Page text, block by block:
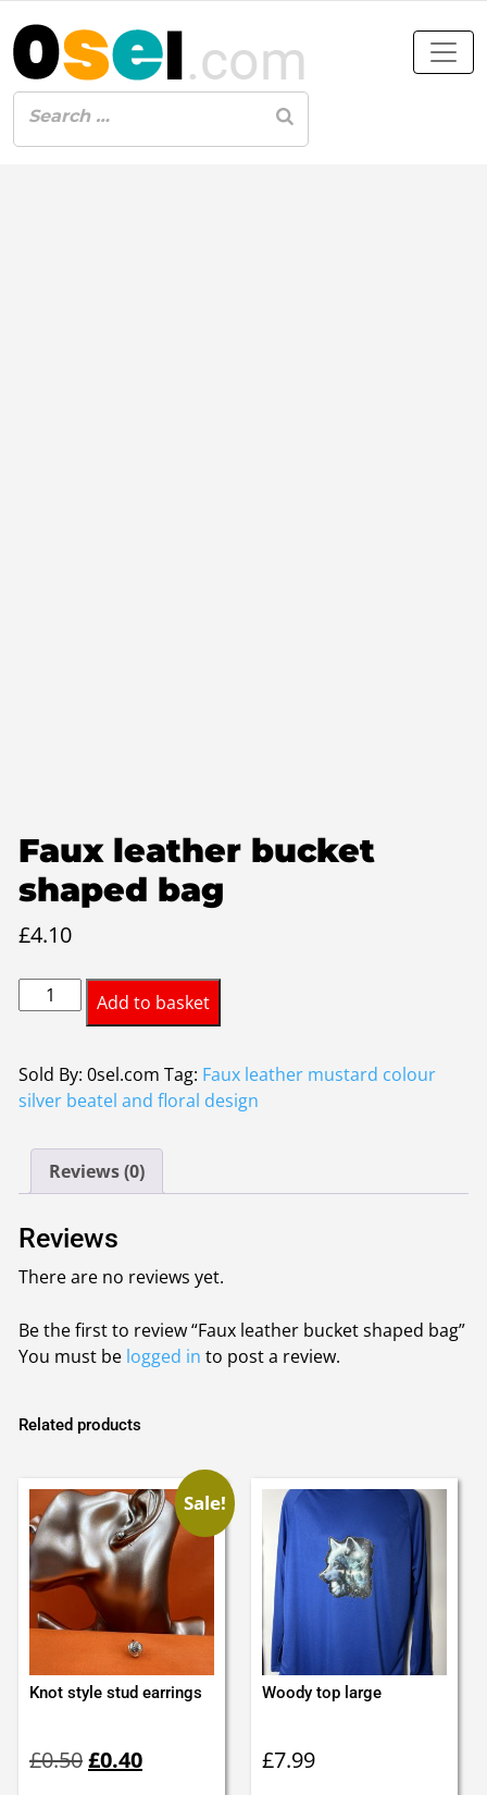
Faux leather bucket
shaped bag
£4.10
Faux
leather
shaped
bag
Add to basket
Sold By: 0sel.com Tag: Faux leather mustard colour
silver beatel and floral design
Reviews (0)
Reviews
There are no reviews yet.
Be the first to review “Faux leather bucket shaped bag”
You must be logged in to post a review.
Related products
Sale!
Knot style stud earrings
£0.50price
£0.40price
Woody top large
£7.99